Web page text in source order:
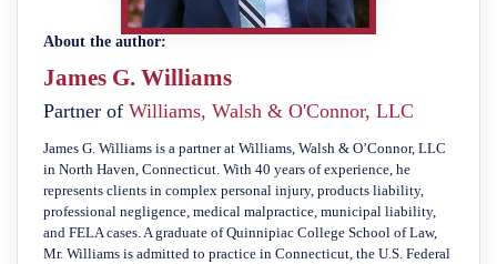
About the author:
James G. Williams
Partner of Williams, Walsh & O'Connor, LLC
James G. Williams is a partner at Williams, Walsh & O’Connor, LLC
in North Haven, Connecticut. With 40 years of experience, he
represents clients in complex personal injury, products liability,
professional negligence, medical malpractice, municipal liability,
and FELA cases. A graduate of Quinnipiac College School of Law,
Mr. Williams is admitted to practice in Connecticut, the U.S. Federal